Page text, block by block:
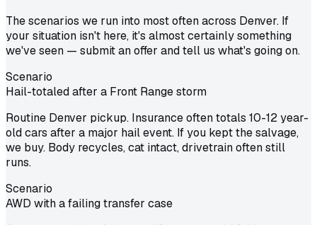
The scenarios we run into most often across Denver. If
your situation isn't here, it's almost certainly something
we've seen — submit an offer and tell us what's going on.
Scenario
Hail-totaled after a Front Range storm
Routine Denver pickup. Insurance often totals 10-12 year-
old cars after a major hail event. If you kept the salvage,
we buy. Body recycles, cat intact, drivetrain often still
runs.
Scenario
AWD with a failing transfer case